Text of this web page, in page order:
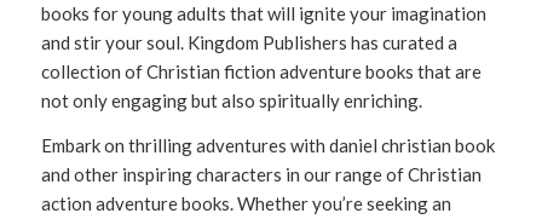
books for young adults that will ignite your imagination
and stir your soul. Kingdom Publishers has curated a
collection of Christian fiction adventure books that are
not only engaging but also spiritually enriching.
Embark on thrilling adventures with daniel christian book
and other inspiring characters in our range of Christian
action adventure books. Whether you’re seeking an